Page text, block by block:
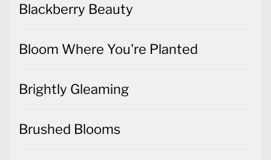
Blackberry Beauty
Bloom Where You're Planted
Brightly Gleaming
Brushed Blooms